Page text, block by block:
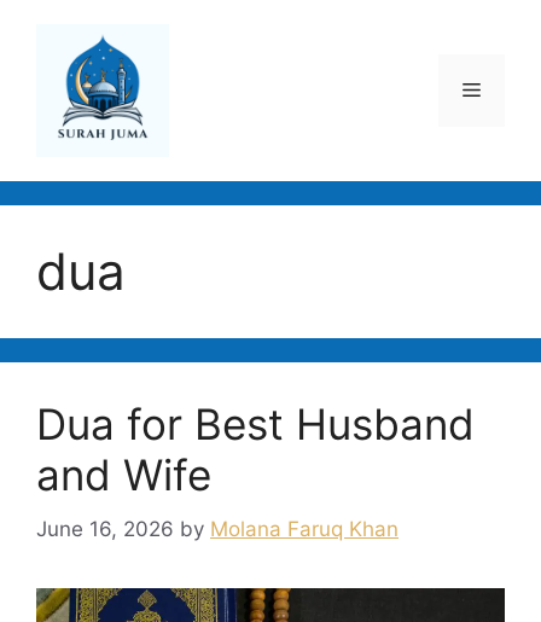
content
Menu
dua
Dua for Best Husband
and Wife
June 16, 2026 by Molana Faruq Khan